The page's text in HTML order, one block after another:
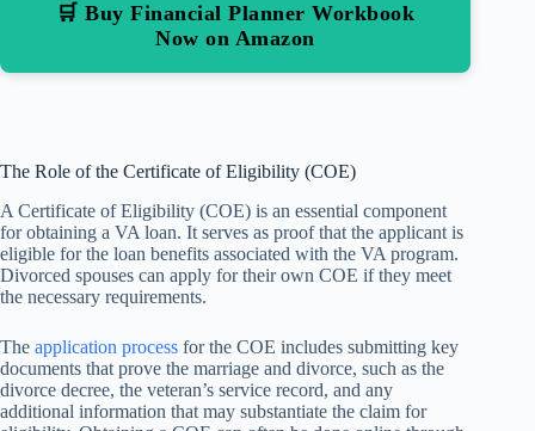
🛒 Buy Financial Planner Workbook
Now on Amazon
The Role of the Certificate of Eligibility (COE)
A Certificate of Eligibility (COE) is an essential component
for obtaining a VA loan. It serves as proof that the applicant is
eligible for the loan benefits associated with the VA program.
Divorced spouses can apply for their own COE if they meet
the necessary requirements.
The application process for the COE includes submitting key
documents that prove the marriage and divorce, such as the
divorce decree, the veteran’s service record, and any
additional information that may substantiate the claim for